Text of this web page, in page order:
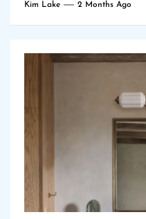
Kim Lake 2 Months Ago